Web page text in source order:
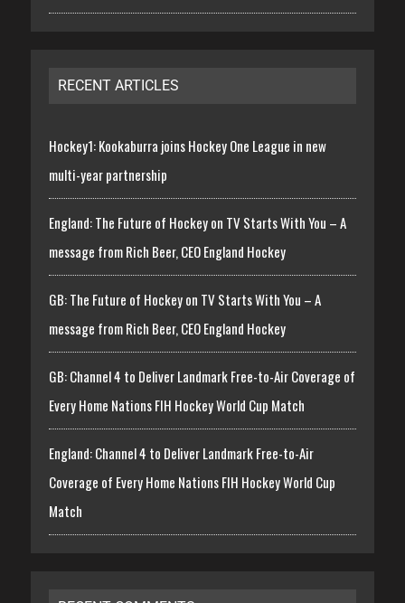
RECENT ARTICLES
Hockey1: Kookaburra joins Hockey One League in new
multi-year partnership
England: The Future of Hockey on TV Starts With You – A
message from Rich Beer, CEO England Hockey
GB: The Future of Hockey on TV Starts With You – A
message from Rich Beer, CEO England Hockey
GB: Channel 4 to Deliver Landmark Free-to-Air Coverage of
Every Home Nations FIH Hockey World Cup Match
England: Channel 4 to Deliver Landmark Free-to-Air
Coverage of Every Home Nations FIH Hockey World Cup
Match